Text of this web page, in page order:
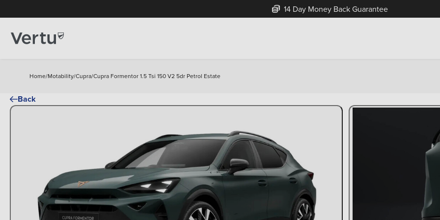
14 Day Money Back Guarantee
Home/Motability/Cupra/Cupra Formentor 1.5 Tsi 150 V2 5dr Petrol Estate
Back